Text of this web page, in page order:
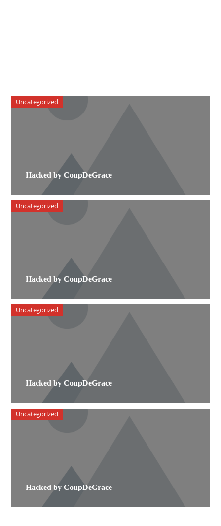
Hacked by CoupDeGrace
Uncategorized
Hacked by CoupDeGrace
Uncategorized
Hacked by CoupDeGrace
Uncategorized
Hacked by CoupDeGrace
Uncategorized